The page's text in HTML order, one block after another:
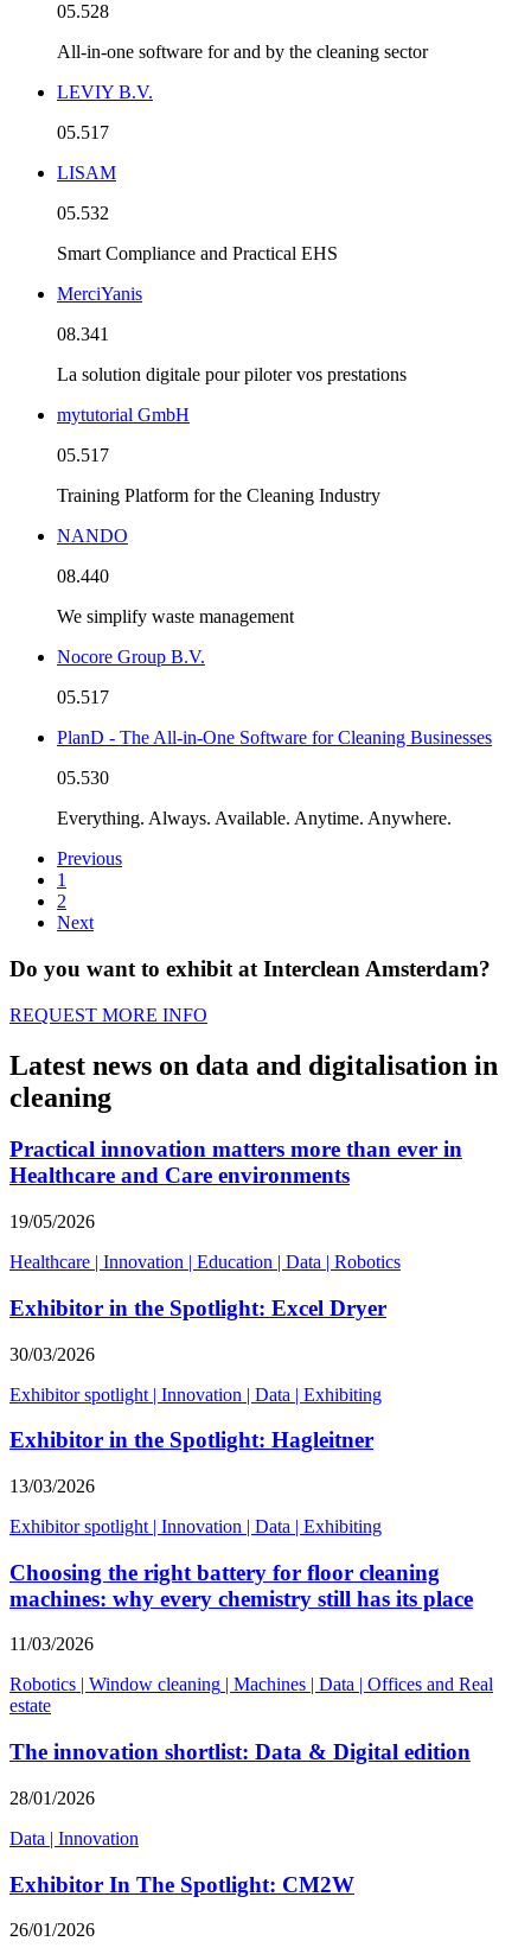
05.528
All-in-one software for and by the cleaning sector
LEVIY B.V.
05.517
LISAM
05.532
Smart Compliance and Practical EHS
MerciYanis
08.341
La solution digitale pour piloter vos prestations
mytutorial GmbH
05.517
Training Platform for the Cleaning Industry
NANDO
08.440
We simplify waste management
Nocore Group B.V.
05.517
PlanD - The All-in-One Software for Cleaning Businesses
05.530
Everything. Always. Available. Anytime. Anywhere.
Previous
1
2
Next
Do you want to exhibit at Interclean Amsterdam?
REQUEST MORE INFO
Latest news on data and digitalisation in
cleaning
Practical innovation matters more than ever in
Healthcare and Care environments
19/05/2026
Healthcare | Innovation | Education | Data | Robotics
Exhibitor in the Spotlight: Excel Dryer
30/03/2026
Exhibitor spotlight | Innovation | Data | Exhibiting
Exhibitor in the Spotlight: Hagleitner
13/03/2026
Exhibitor spotlight | Innovation | Data | Exhibiting
Choosing the right battery for floor cleaning
machines: why every chemistry still has its place
11/03/2026
Robotics
Window cleaning Machines Data
Offices and Real
estate
The innovation shortlist: Data & Digital edition
28/01/2026
Data | Innovation
Exhibitor In The Spotlight: CM2W
26/01/2026